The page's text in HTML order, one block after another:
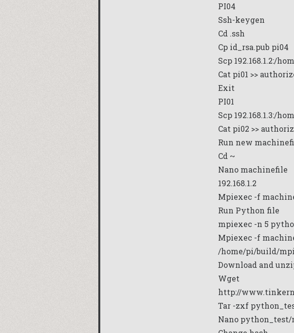
PI04
Ssh-keygen
Cd .ssh
Cp id_rsa.pub pi04
Scp 192.168.1.2:/
Cat pi01 >>
Exit
PI01
Scp 192.168.1.3:/
Cat pi02 >>
Run new
Cd ~
Nano machinefile
192.168.1.2
Mpiexec -f
Run Python file
mpiexec -n 5
Mpiexec -f
/home/pi/build/
Download and
Wget
http://
Tar -zxf
Nano